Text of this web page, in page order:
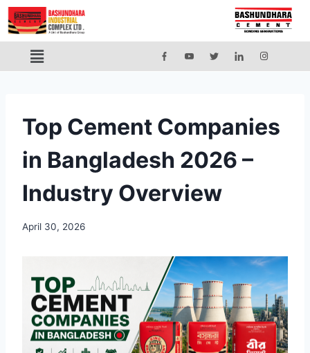
Top Cement Companies
in Bangladesh 2026 –
Industry Overview
April 30, 2026